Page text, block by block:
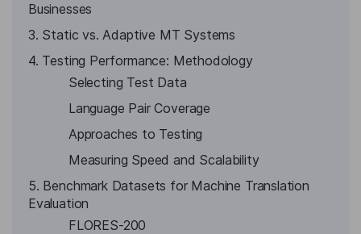
Businesses
3. Static vs. Adaptive MT Systems
4. Testing Performance: Methodology
Selecting Test Data
Language Pair Coverage
Approaches to Testing
Measuring Speed and Scalability
5. Benchmark Datasets for Machine Translation
Evaluation
FLORES-200